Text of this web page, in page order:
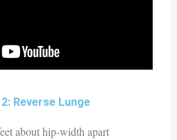
Reverse Lunge
about hip-width apart